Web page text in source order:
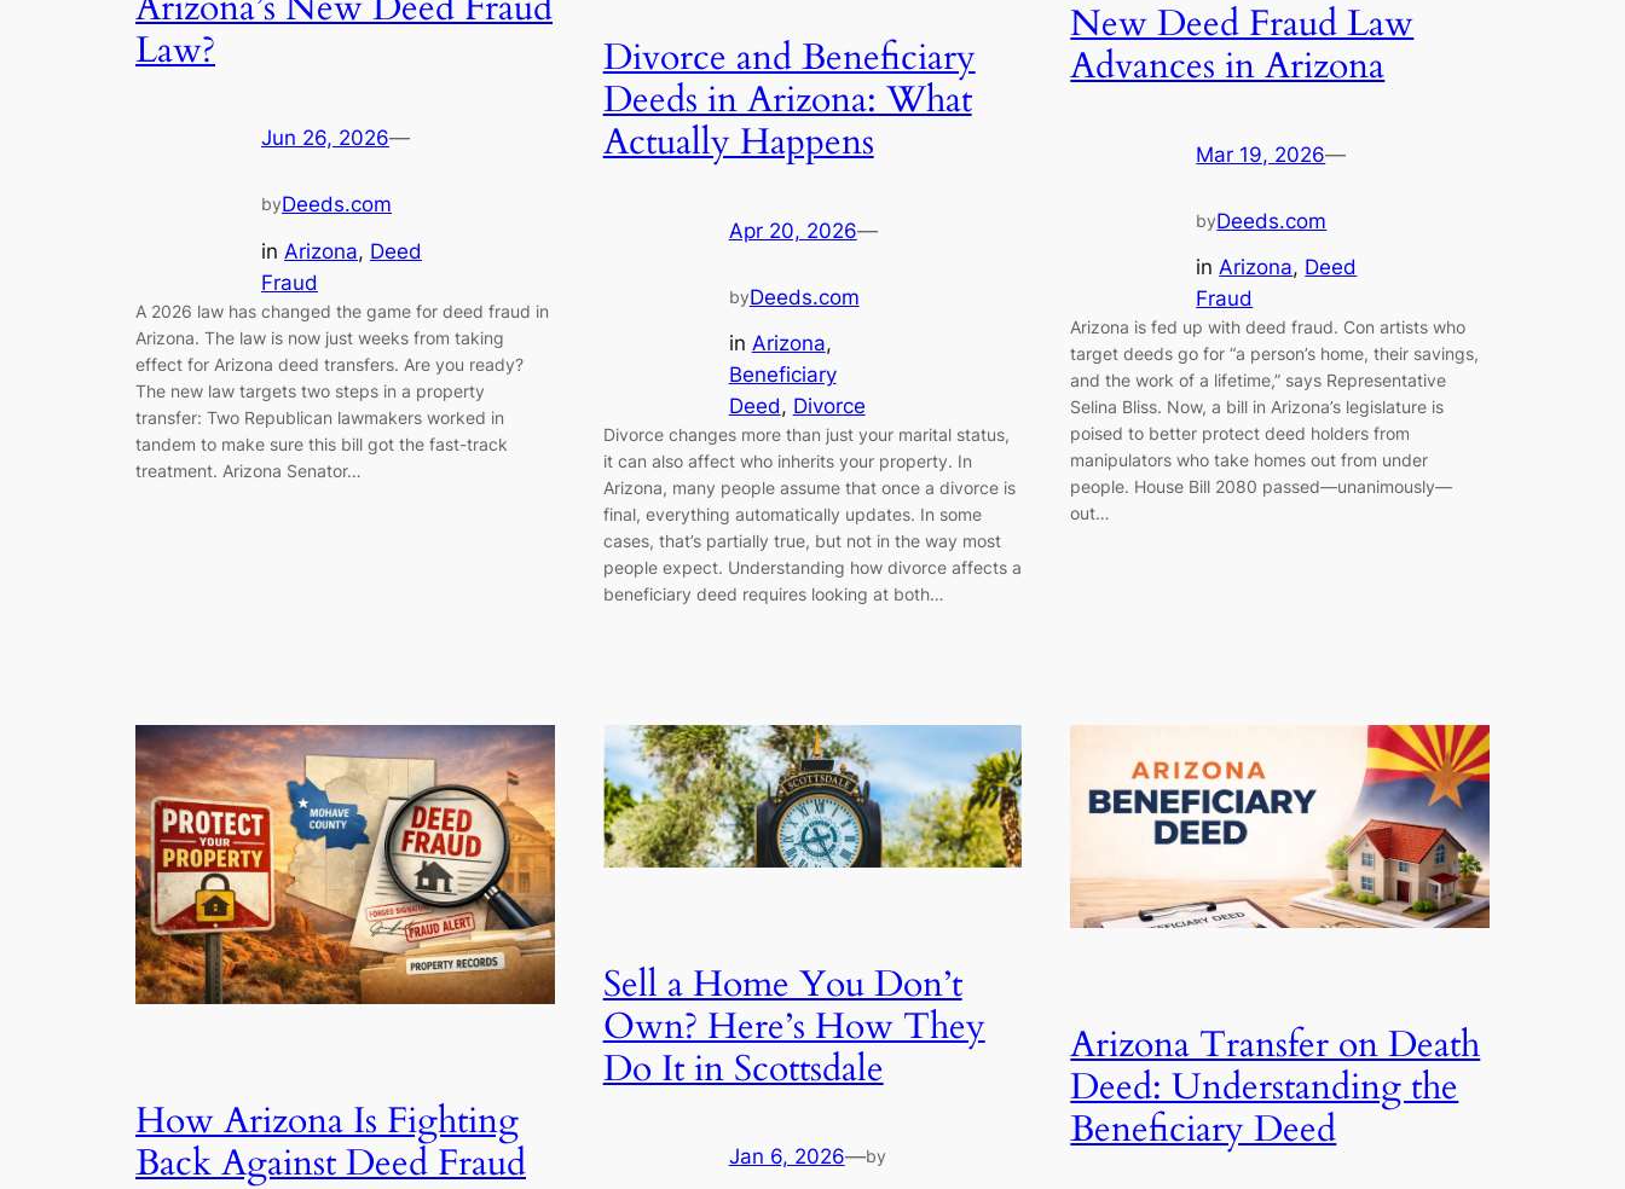
Law?
Jun 26, 2026—
byDeeds.com
in Arizona, Deed
Fraud
A 2026 law has changed the game for deed fraud in
Arizona. The law is now just weeks from taking
effect for Arizona deed transfers. Are you ready?
The new law targets two steps in a property
transfer: Two Republican lawmakers worked in
tandem to make sure this bill got the fast-track
treatment. Arizona Senator…
Divorce and Beneficiary
Deeds in Arizona: What
Actually Happens
Apr 20, 2026—
byDeeds.com
in Arizona
Beneficiary
Deed, Divorce
Divorce changes more than just your marital status,
it can also affect who inherits your property. In
Arizona, many people assume that once a divorce is
final, everything automatically updates. In some
cases, that’s partially true, but not in the way most
people expect. Understanding how divorce affects a
beneficiary deed requires looking at both…
New Deed Fraud Law
Advances in Arizona
Mar 19, 2026—
byDeeds.com
inArizona, Deed
Fraud
Arizona is fed up with deed fraud. Con artists who
target deeds go for “a person’s home, their savings,
and the work of a lifetime,” says Representative
Selina Bliss. Now, a bill in Arizona’s legislature is
poised to better protect deed holders from
manipulators who take homes out from under
people. House Bill 2080 passed—unanimously—
out…
How Arizona Is Fighting
Back Against Deed Fraud
Sell a Home You Don’t
Own? Here’s How They
Do It in Scottsdale
Jan 6, 2026—by
Arizona Transfer on Death
Deed: Understanding the
Beneficiary Deed